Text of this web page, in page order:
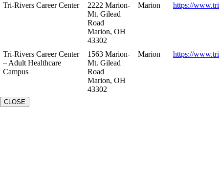
Tri-Rivers Career Center
2222 Marion-
Mt. Gilead
Road
Marion, OH
43302
Marion https://
Tri-Rivers Career Center
– Adult Healthcare
Campus
1563 Marion-
Mt. Gilead
Road
Marion, OH
43302
Marion https://
CLOSE